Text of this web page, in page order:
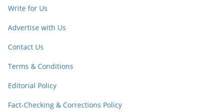
Write for Us
Advertise with Us
Contact Us
Terms & Conditions
Editorial Policy
Fact-Checking & Corrections Policy